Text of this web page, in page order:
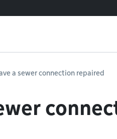
a sewer connection repaired